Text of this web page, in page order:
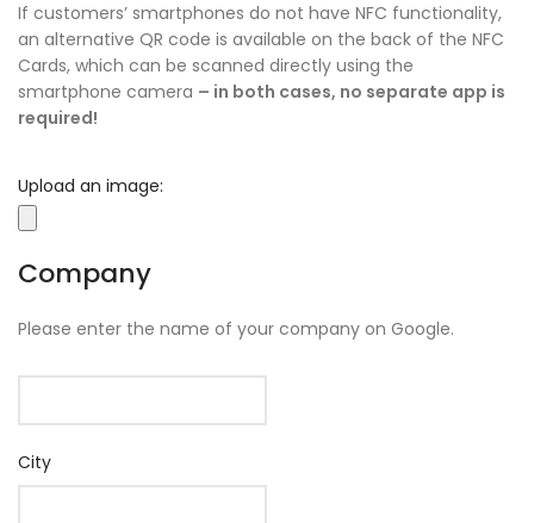
If customers’ smartphones do not have NFC functionality,
an alternative QR code is available on the back of the NFC
Cards, which can be scanned directly using the
smartphone camera – in both cases, no separate app is
required!
Upload an image:
Company
Please enter the name of your company on Google.
City